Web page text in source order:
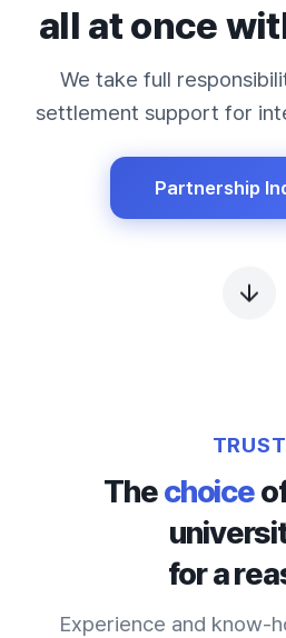
all at once
We take full
settlement support for
Partnership
TRUST
Thechoice
for a
Experience and know-